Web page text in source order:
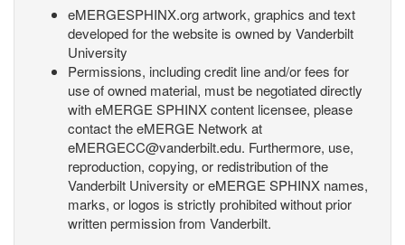
eMERGESPHINX.org artwork, graphics and text
developed for the website is owned by Vanderbilt
University
Permissions, including credit line and/or fees for
use of owned material, must be negotiated directly
with eMERGE SPHINX content licensee, please
contact the eMERGE Network at
eMERGECC@vanderbilt.edu. Furthermore, use,
reproduction, copying, or redistribution of the
Vanderbilt University or eMERGE SPHINX names,
marks, or logos is strictly prohibited without prior
written permission from Vanderbilt.